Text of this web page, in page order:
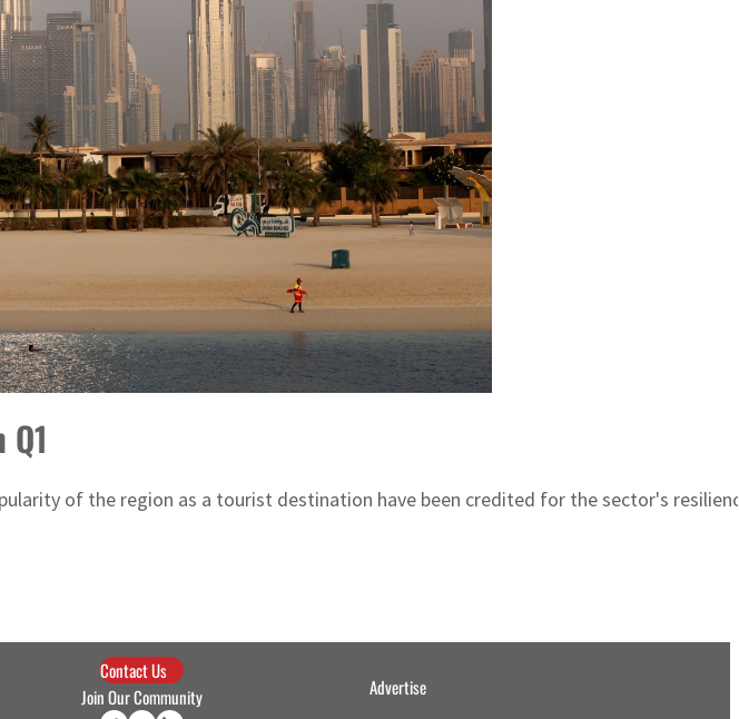
of the region as a tourist destination have been credited for the sector's
Contact Us
Join Our Community
Advertise